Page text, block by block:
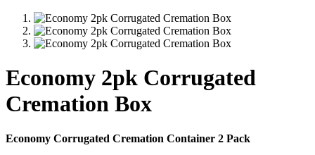
Economy 2pk Corrugated
Cremation Box
Economy Corrugated Cremation Container 2 Pack